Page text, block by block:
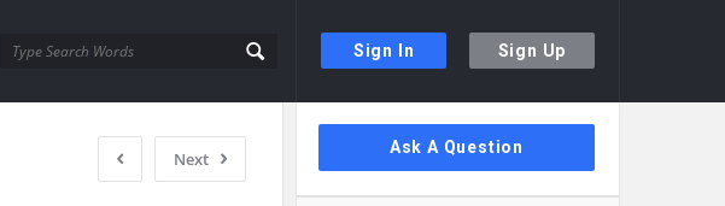
Sign In Sign Up
Next
Sidebar
Ask A Question